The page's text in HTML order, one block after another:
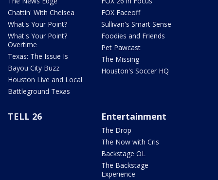
Chattin' With Chelsea
What's Your Point?
What's Your Point?
Overtime
Texas: The Issue Is
Bayou City Buzz
Houston Live and Local
Battleground Texas
FOX Faceoff
Sullivan's Smart Sense
Foodies and Friends
Pet Pawcast
The Missing
Houston's Soccer HQ
TELL 26 Entertainment
The Drop
The Now with Cris
Backstage OL
The Backstage
Experience